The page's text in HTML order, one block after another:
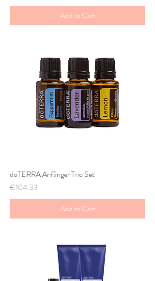
Add to Cart
doTERRA Anfänger Trio Set
Price
€104.33
Add to Cart